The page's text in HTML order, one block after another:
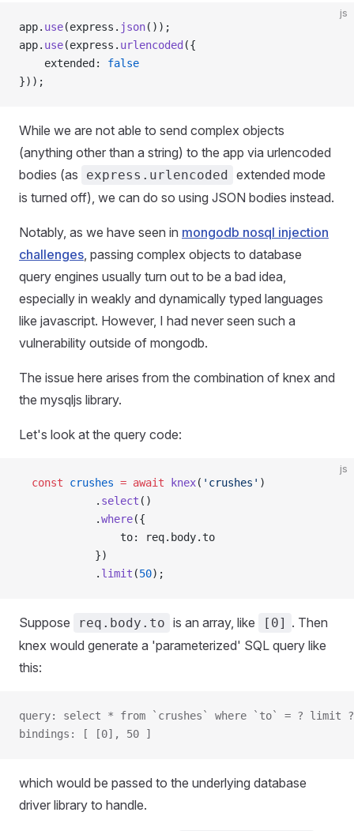
js
app. use(express. json());
app. use(express. urlencoded ({
    extended:
false
}));
While we are not able to send complex objects
(anything other than a string) to the app via urlencoded
bodies (as
express.urlencoded extended mode
is turned off), we can do so using JSON bodies instead.
Notably, as we have seen in mongodb nosql injection
challenges, passing complex objects to database
query engines usually turn out to be a bad idea,
especially in weakly and dynamically typed languages
like javascript. However, I had never seen such a
vulnerability outside of mongodb.
The issue here arises from the combination of knex and
the mysqljs library.
Let's look at the query code:
js
  const
crushes = await knex( 'crushes' )
            .
select ()
            .
where({
                to: req.body.to
            })
            .
limit (50);
Suppose req.body.to is an array, like [0] . Then
knex would generate a 'parameterized' SQL query like
this:
query: select * from `crushes` where `to` = ? limit ?
bindings: [ [0], 50 ]
which would be passed to the underlying database
driver library to handle.